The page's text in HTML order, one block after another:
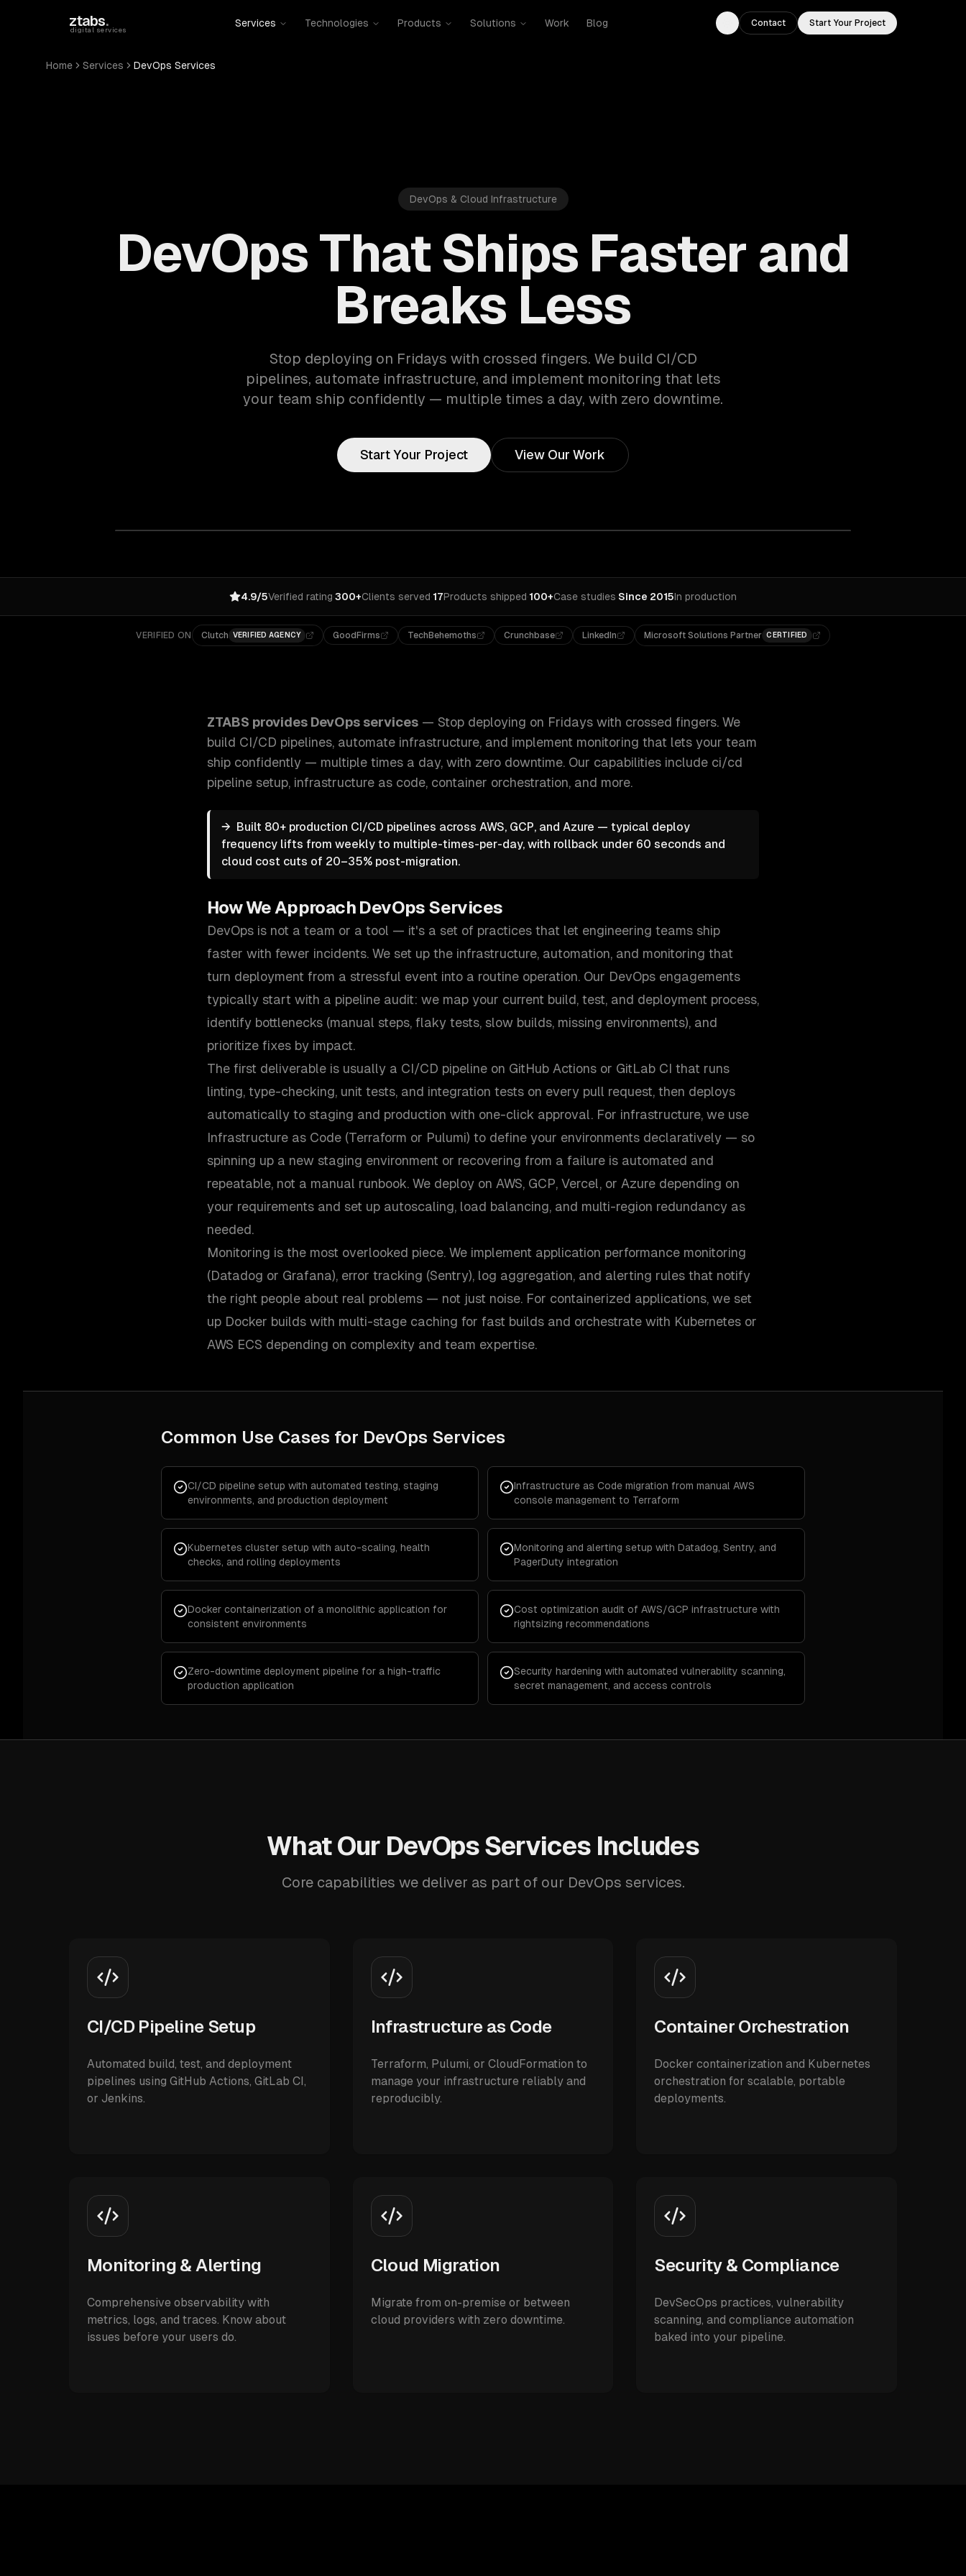
ztabs.
digital services
Services Technologies Products Solutions Work Blog
Toggle theme
Contact Start Your Project
Home Services DevOps Services
DevOps & Cloud Infrastructure
DevOps That Ships Faster and
Breaks Less
Stop deploying on Fridays with crossed fingers. We build CI/CD
pipelines, automate infrastructure, and implement monitoring that lets
your team ship confidently — multiple times a day, with zero downtime.
Start Your Project View Our Work
4.9/5Verified rating·300+Clients served·17Products shipped·100+Case studies·Since 2015In production
VERIFIED ON Clutch VERIFIED AGENCY GoodFirms TechBehemoths Crunchbase LinkedIn Microsoft Solutions Partner CERTIFIED
ZTABS provides DevOps services — Stop deploying on Fridays with crossed fingers. We
build CI/CD pipelines, automate infrastructure, and implement monitoring that lets your team
ship confidently — multiple times a day, with zero downtime. Our capabilities include ci/cd
pipeline setup, infrastructure as code, container orchestration, and more.
→ Built 80+ production CI/CD pipelines across AWS, GCP, and Azure — typical deploy
frequency lifts from weekly to multiple-times-per-day, with rollback under 60 seconds and
cloud cost cuts of 20–35% post-migration.
How We Approach DevOps Services
DevOps is not a team or a tool — it's a set of practices that let engineering teams ship
faster with fewer incidents. We set up the infrastructure, automation, and monitoring that
turn deployment from a stressful event into a routine operation. Our DevOps engagements
typically start with a pipeline audit: we map your current build, test, and deployment process,
identify bottlenecks (manual steps, flaky tests, slow builds, missing environments), and
prioritize fixes by impact.
The first deliverable is usually a CI/CD pipeline on GitHub Actions or GitLab CI that runs
linting, type-checking, unit tests, and integration tests on every pull request, then deploys
automatically to staging and production with one-click approval. For infrastructure, we use
Infrastructure as Code (Terraform or Pulumi) to define your environments declaratively — so
spinning up a new staging environment or recovering from a failure is automated and
repeatable, not a manual runbook. We deploy on AWS, GCP, Vercel, or Azure depending on
your requirements and set up autoscaling, load balancing, and multi-region redundancy as
needed.
Monitoring is the most overlooked piece. We implement application performance monitoring
(Datadog or Grafana), error tracking (Sentry), log aggregation, and alerting rules that notify
the right people about real problems — not just noise. For containerized applications, we set
up Docker builds with multi-stage caching for fast builds and orchestrate with Kubernetes or
AWS ECS depending on complexity and team expertise.
Common Use Cases for DevOps Services
CI/CD pipeline setup with automated testing, staging
environments, and production deployment
Infrastructure as Code migration from manual AWS
console management to Terraform
Kubernetes cluster setup with auto-scaling, health
checks, and rolling deployments
Monitoring and alerting setup with Datadog, Sentry, and
PagerDuty integration
Docker containerization of a monolithic application for
consistent environments
Cost optimization audit of AWS/GCP infrastructure with
rightsizing recommendations
Zero-downtime deployment pipeline for a high-traffic
production application
Security hardening with automated vulnerability scanning,
secret management, and access controls
What Our DevOps Services Includes
Core capabilities we deliver as part of our DevOps services.
CI/CD Pipeline Setup
Automated build, test, and deployment
pipelines using GitHub Actions, GitLab CI,
or Jenkins.
Infrastructure as Code
Terraform, Pulumi, or CloudFormation to
manage your infrastructure reliably and
reproducibly.
Container Orchestration
Docker containerization and Kubernetes
orchestration for scalable, portable
deployments.
Monitoring & Alerting
Comprehensive observability with
metrics, logs, and traces. Know about
issues before your users do.
Cloud Migration
Migrate from on-premise or between
cloud providers with zero downtime.
Security & Compliance
DevSecOps practices, vulnerability
scanning, and compliance automation
baked into your pipeline.